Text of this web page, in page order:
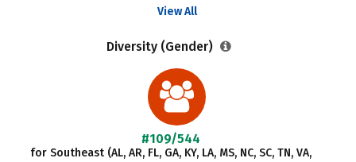
View All
Diversity (Gender)
#109/544
for Southeast (AL, AR, FL, GA, KY, LA, MS, NC, SC, TN, VA,